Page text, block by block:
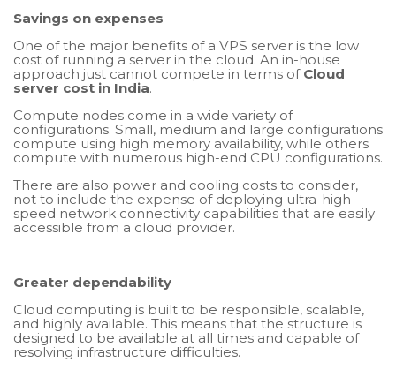
Savings on expenses
One of the major benefits of a VPS server is the low
cost of running a server in the cloud. An in-house
approach just cannot compete in terms of Cloud
server cost in India.
Compute nodes come in a wide variety of
configurations. Small, medium and large configurations
compute using high memory availability, while others
compute with numerous high-end CPU configurations.
There are also power and cooling costs to consider,
not to include the expense of deploying ultra-high-
speed network connectivity capabilities that are easily
accessible from a cloud provider.
Greater dependability
Cloud computing is built to be responsible, scalable,
and highly available. This means that the structure is
designed to be available at all times and capable of
resolving infrastructure difficulties.